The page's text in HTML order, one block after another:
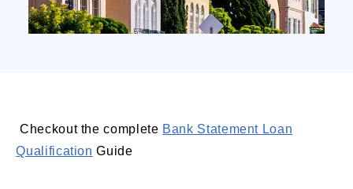
Checkout the complete Bank Statement Loan
Qualification Guide